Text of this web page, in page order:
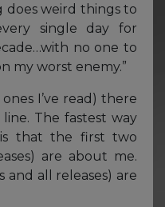
does weird things to
single day for
no one to
my worst enemy.”
I’ve read) there
The fastest way
that the first two
are about me.
and all releases) are